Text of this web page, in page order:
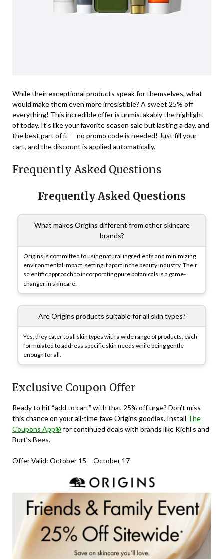
While their exceptional products speak for themselves, what
would make them even more irresistible? A sweet 25% off
everything! This incredible offer is unmistakably the highlight
of today. It’s like your favorite season sale but lasting a day, and
the best part of it — no promo code is needed! Just fill your
cart, and the discount is applied automatically.
Frequently Asked Questions
Frequently Asked Questions
What makes Origins different from other skincare
brands?
Origins is committed to using natural ingredients and minimizing
environmental impact, setting it apart in the beauty industry. Their
scientific approach to incorporating pure botanicals is a game-
changer in skincare.
Are Origins products suitable for all skin types?
Yes, they cater to all skin types with a wide range of products, each
formulated to address specific skin needs while being gentle
enough for all.
Exclusive Coupon Offer
Ready to hit “add to cart” with that 25% off urge? Don’t miss
this chance on your all-time fave Origins goodies. Install The
Coupons App® for continued deals with brands like Kiehl’s and
Burt’s Bees.
Offer Valid: October 15 – October 17